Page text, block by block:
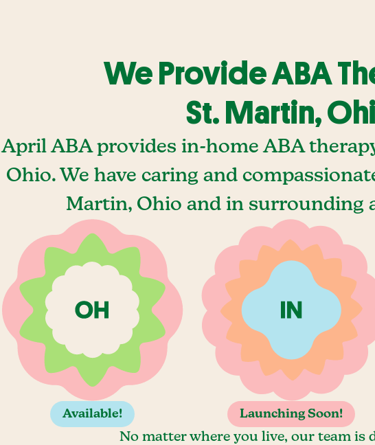
We Provide ABA
St. Martin,
April ABA provides in-home ABA
Ohio. We have caring and
Martin, Ohio and in surrounding
Available! Launching Soon!
No matter where you live, our team is